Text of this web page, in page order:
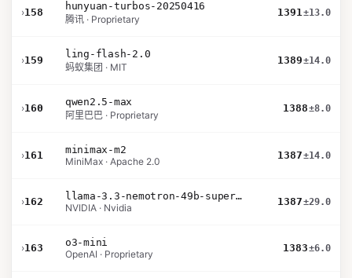
›158
hunyuan-turbos-20250416
腾讯 · Proprietary
1391±13.0
›159
ling-flash-2.0
蚂蚁集团 · MIT
1389±14.0
›160
qwen2.5-max
阿里巴巴 · Proprietary
1388±8.0
›161
minimax-m2
MiniMax · Apache 2.0
1387±14.0
›162
llama-3.3-nemotron-49b-super-v1
NVIDIA · Nvidia
1387±29.0
›163
o3-mini
OpenAI · Proprietary
1383±6.0